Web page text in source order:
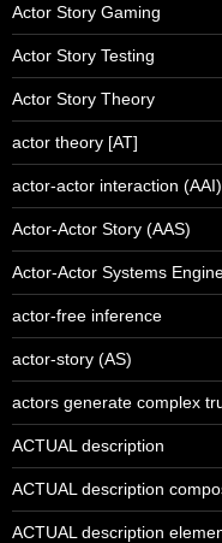
Actor Story Gaming
Actor Story Testing
Actor Story Theory
actor theory [AT]
actor-actor interaction (AAI)
Actor-Actor Story (AAS)
Actor-Actor Systems
actor-free inference
actor-story (AS)
actors generate complex
ACTUAL description
ACTUAL description
ACTUAL description